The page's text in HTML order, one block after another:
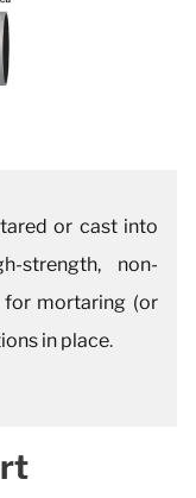
or cast into
strength, non-
for mortaring (or
in place.